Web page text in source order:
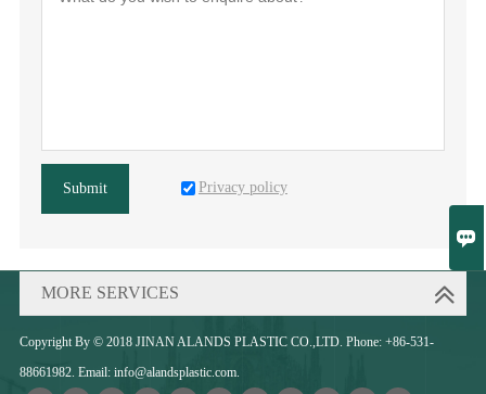

Submit Privacy policy
MORE SERVICES
Copyright By © 2018 JINAN ALANDS PLASTIC CO.,LTD. Phone: +86-531-
88661982. Email: info@alandsplastic.com.